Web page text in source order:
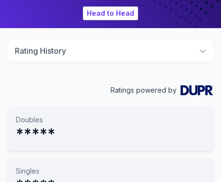
Head to Head
Rating History
Ratings powered by
Doubles
*****
Singles